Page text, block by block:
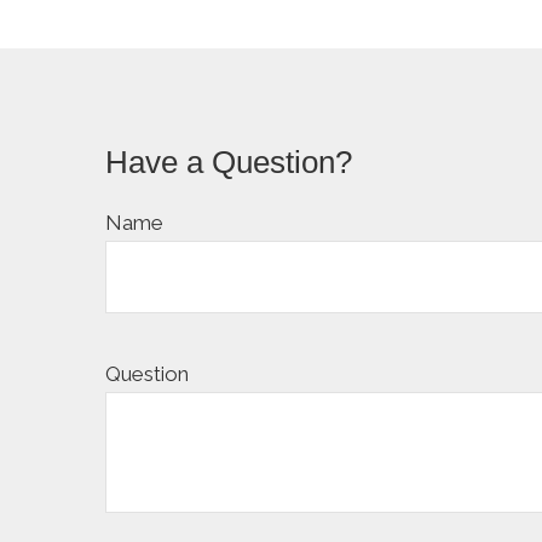
Have a Question?
Name
Question